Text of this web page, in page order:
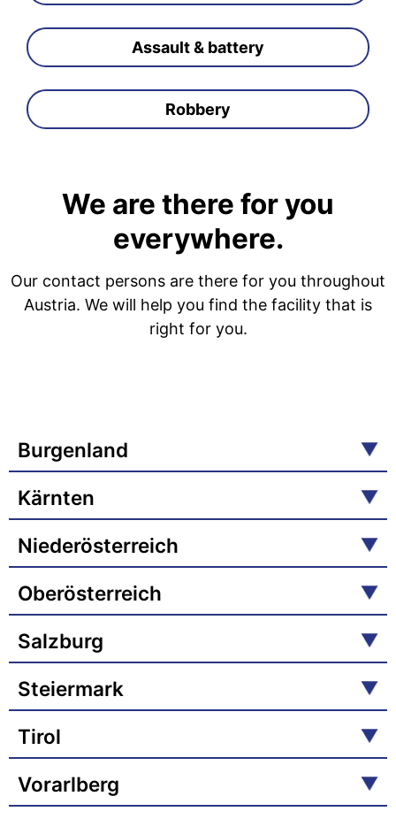
Assault & battery
Robbery
We are there for you
everywhere.
Our contact persons are there for you throughout
Austria. We will help you find the facility that is
right for you.
Burgenland
Kärnten
Niederösterreich
Oberösterreich
Salzburg
Steiermark
Tirol
Vorarlberg